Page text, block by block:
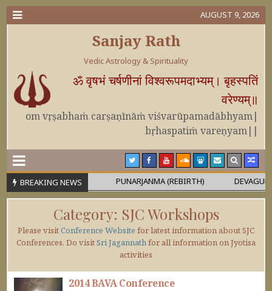
AUGUST 9, 2026
Sanjay Rath
Vedic Astrology & Spirituality
ॐ वृषभं चर्षणीनां विश्वरूपमदाभ्यम्। बृहस्पतिं
वरेण्यम्॥
om vṛṣabhaṁ carṣaṇīnāṁ viśvarūpamadābhyam|
bṛhaspatiṁ vareṇyam||
BREAKING NEWS
MAHĀPURUṢA PUNARJANMA (REBIRTH) DEVAGURU
Category: SJC Workshops
Please visitConference Website for latest information about SJC
Conferences. Do visitSri Jagannathfor all information on Jyotisa
activities
2014 BAVA Conference